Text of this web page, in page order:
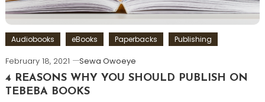
Audiobooks eBooks Paperbacks Publishing
February 18, 2021
Sewa Owoeye
4 REASONS WHY YOU SHOULD PUBLISH ON
TEBEBA BOOKS